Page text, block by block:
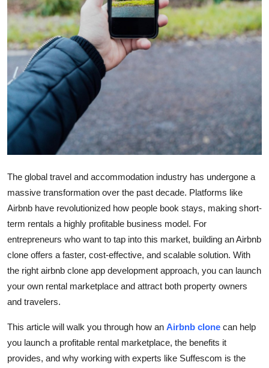
General
Top 10
How To
Support Number
The global travel and accommodation industry has undergone a
massive transformation over the past decade. Platforms like
Airbnb have revolutionized how people book stays, making short-
term rentals a highly profitable business model. For
entrepreneurs who want to tap into this market, building an Airbnb
clone offers a faster, cost-effective, and scalable solution. With
the right airbnb clone app development approach, you can launch
your own rental marketplace and attract both property owners
and travelers.
This article will walk you through how an Airbnb clone can help
you launch a profitable rental marketplace, the benefits it
provides, and why working with experts like Suffescom is the